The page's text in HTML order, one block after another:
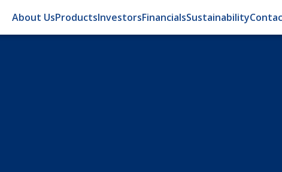
About UsProductsInvestorsFinancialsSustainability